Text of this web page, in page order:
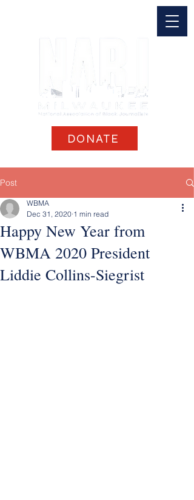
DONATE
Post
Happy New Year from
WBMA 2020 President
Liddie Collins-Siegrist
WBMA
Dec 31, 2020 1 min read